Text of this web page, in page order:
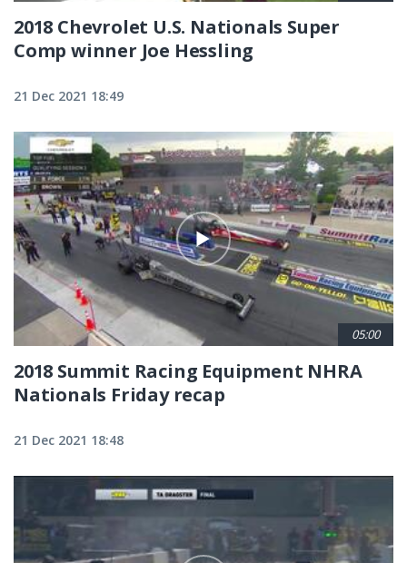
2018 Chevrolet U.S. Nationals Super
Comp winner Joe Hessling
21 Dec 2021 18:49
05:00
2018 Summit Racing Equipment NHRA
Nationals Friday recap
21 Dec 2021 18:48